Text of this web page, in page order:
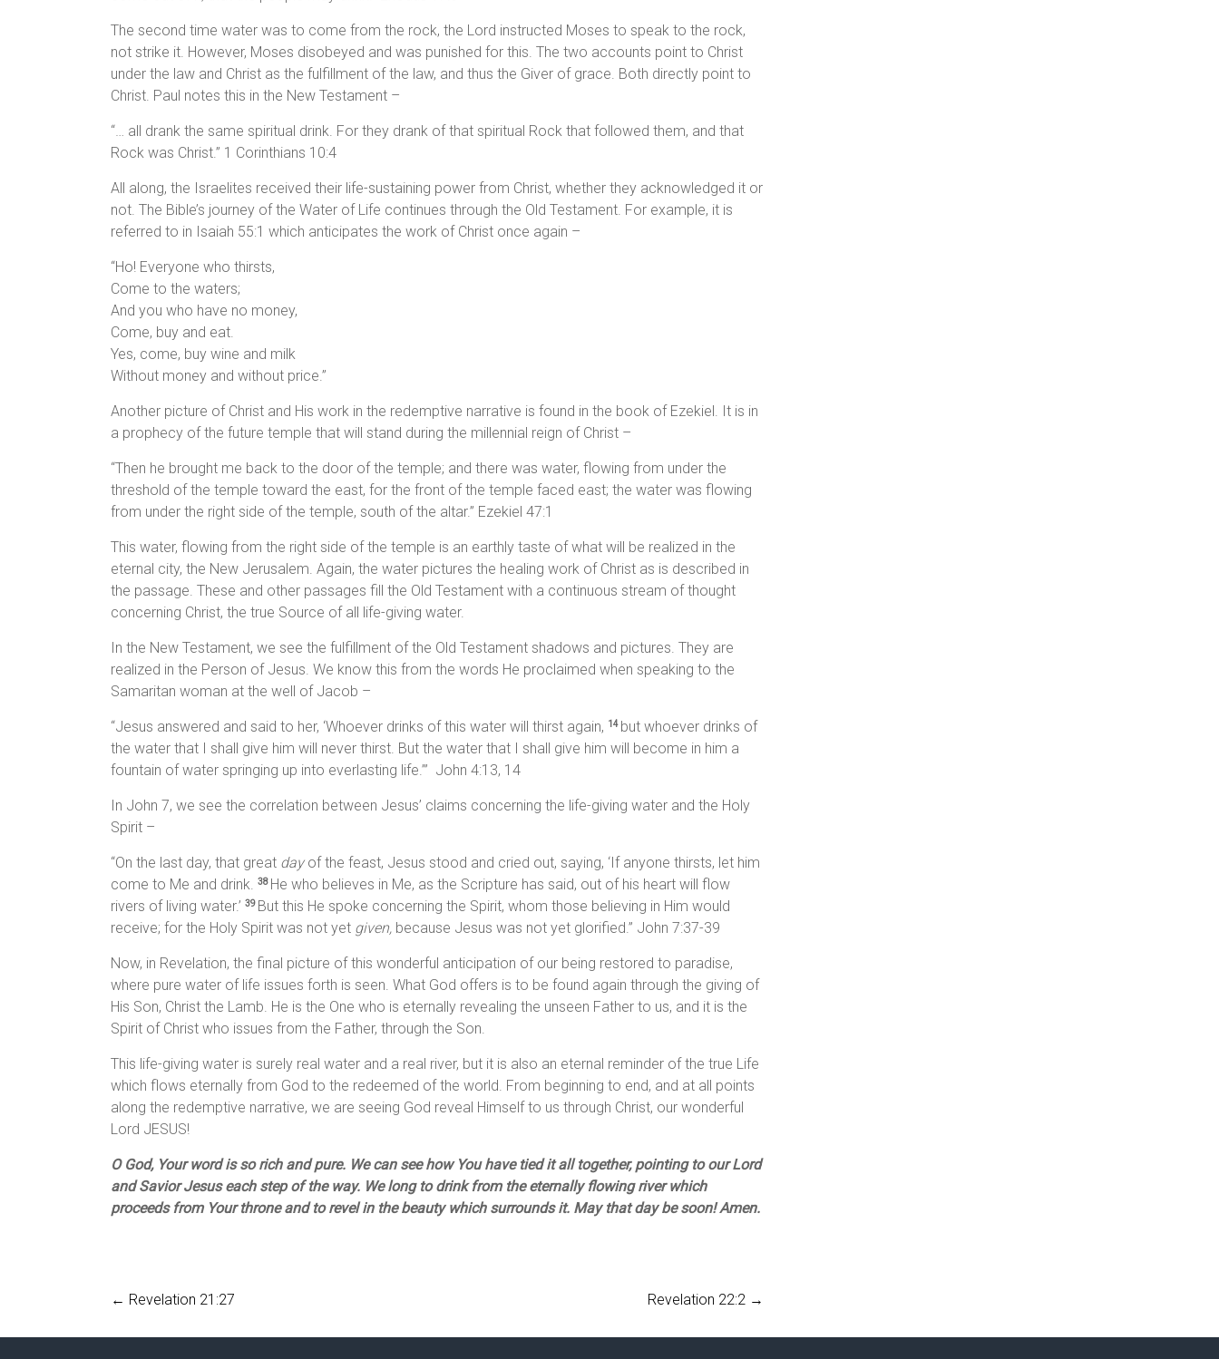
The second time water was to come from the rock, the Lord instructed Moses to speak to the rock,
not strike it. However, Moses disobeyed and was punished for this. The two accounts point to Christ
under the law and Christ as the fulfillment of the law, and thus the Giver of grace. Both directly point to
Christ. Paul notes this in the New Testament –
“… all drank the same spiritual drink. For they drank of that spiritual Rock that followed them, and that
Rock was Christ.” 1 Corinthians 10:4
All along, the Israelites received their life-sustaining power from Christ, whether they acknowledged it or
not. The Bible’s journey of the Water of Life continues through the Old Testament. For example, it is
referred to in Isaiah 55:1 which anticipates the work of Christ once again –
“Ho! Everyone who thirsts,
Come to the waters;
And you who have no money,
Come, buy and eat.
Yes, come, buy wine and milk
Without money and without price.”
Another picture of Christ and His work in the redemptive narrative is found in the book of Ezekiel. It is in
a prophecy of the future temple that will stand during the millennial reign of Christ –
“Then he brought me back to the door of the temple; and there was water, flowing from under the
threshold of the temple toward the east, for the front of the temple faced east; the water was flowing
from under the right side of the temple, south of the altar.” Ezekiel 47:1
This water, flowing from the right side of the temple is an earthly taste of what will be realized in the
eternal city, the New Jerusalem. Again, the water pictures the healing work of Christ as is described in
the passage. These and other passages fill the Old Testament with a continuous stream of thought
concerning Christ, the true Source of all life-giving water.
In the New Testament, we see the fulfillment of the Old Testament shadows and pictures. They are
realized in the Person of Jesus. We know this from the words He proclaimed when speaking to the
Samaritan woman at the well of Jacob –
“Jesus answered and said to her, ‘Whoever drinks of this water will thirst again, 14 but whoever drinks of
the water that I shall give him will never thirst. But the water that I shall give him will become in him a
fountain of water springing up into everlasting life.’” John 4:13, 14
In John 7, we see the correlation between Jesus’ claims concerning the life-giving water and the Holy
Spirit –
“On the last day, that great dayof the feast, Jesus stood and cried out, saying, ‘If anyone thirsts, let him
come to Me and drink. 38 He who believes in Me, as the Scripture has said, out of his heart will flow
rivers of living water.’ 39 But this He spoke concerning the Spirit, whom those believing in Him would
receive; for the Holy Spirit was not yet given, because Jesus was not yet glorified.” John 7:37-39
Now, in Revelation, the final picture of this wonderful anticipation of our being restored to paradise,
where pure water of life issues forth is seen. What God offers is to be found again through the giving of
His Son, Christ the Lamb. He is the One who is eternally revealing the unseen Father to us, and it is the
Spirit of Christ who issues from the Father, through the Son.
This life-giving water is surely real water and a real river, but it is also an eternal reminder of the true Life
which flows eternally from God to the redeemed of the world. From beginning to end, and at all points
along the redemptive narrative, we are seeing God reveal Himself to us through Christ, our wonderful
Lord JESUS!
O God, Your word is so rich and pure. We can see how You have tied it all together, pointing to our Lord
and Savior Jesus each step of the way. We long to drink from the eternally flowing river which
proceeds from Your throne and to revel in the beauty which surrounds it. May that day be soon! Amen.
← Revelation 21:27 Revelation 22:2 →